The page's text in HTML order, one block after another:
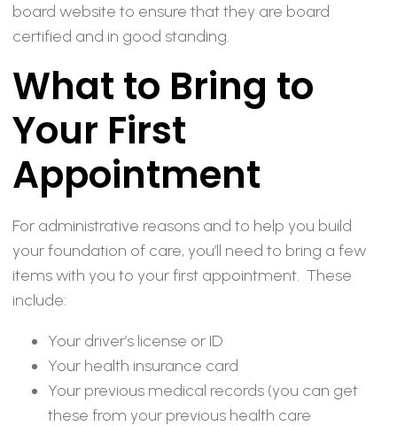
board website to ensure that they are board
certified and in good standing.
What to Bring to
Your First
Appointment
For administrative reasons and to help you build
your foundation of care, you’ll need to bring a few
items with you to your first appointment. These
include:
Your driver’s license or ID
Your health insurance card
Your previous medical records (you can get
these from your previous health care